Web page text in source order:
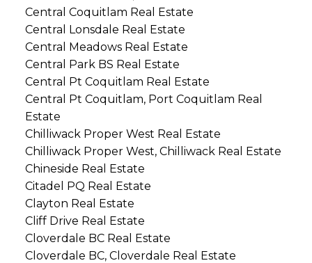
Central Coquitlam Real Estate
Central Lonsdale Real Estate
Central Meadows Real Estate
Central Park BS Real Estate
Central Pt Coquitlam Real Estate
Central Pt Coquitlam, Port Coquitlam Real
Estate
Chilliwack Proper West Real Estate
Chilliwack Proper West, Chilliwack Real Estate
Chineside Real Estate
Citadel PQ Real Estate
Clayton Real Estate
Cliff Drive Real Estate
Cloverdale BC Real Estate
Cloverdale BC, Cloverdale Real Estate